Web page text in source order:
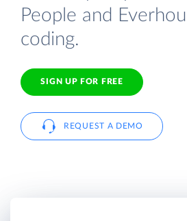
People and
coding.
SIGN UP FOR FREE
REQUEST A DEMO